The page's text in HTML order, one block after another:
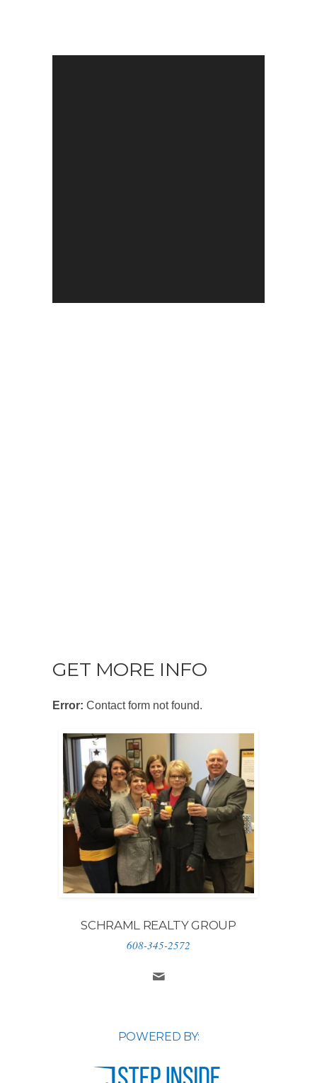
GET MORE INFO
Error: Contact form not found.
SCHRAML REALTY GROUP
608-345-2572
POWERED BY: